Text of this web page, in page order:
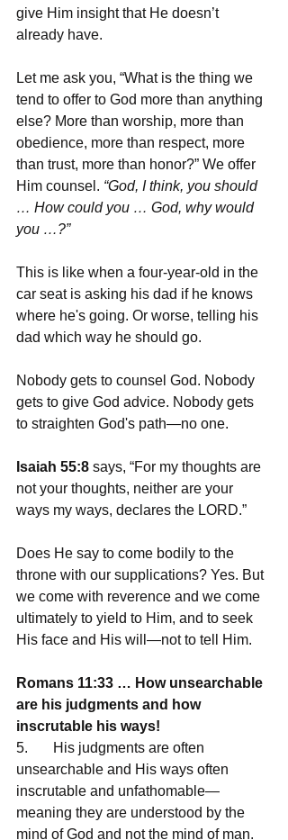
give Him insight that He doesn’t
already have.
Let me ask you, “What is the thing we
tend to offer to God more than anything
else? More than worship, more than
obedience, more than respect, more
than trust, more than honor?” We offer
Him counsel. “God, I think, you should
… How could you … God, why would
you …?”
This is like when a four-year-old in the
car seat is asking his dad if he knows
where he's going. Or worse, telling his
dad which way he should go.
Nobody gets to counsel God. Nobody
gets to give God advice. Nobody gets
to straighten God's path—no one.
Isaiah 55:8 says, “For my thoughts are
not your thoughts, neither are your
ways my ways, declares the LORD.”
Does He say to come bodily to the
throne with our supplications? Yes. But
we come with reverence and we come
ultimately to yield to Him, and to seek
His face and His will—not to tell Him.
Romans 11:33 … How unsearchable
are his judgments and how
inscrutable his ways!
5.       His judgments are often
unsearchable and His ways often
inscrutable and unfathomable—
meaning they are understood by the
mind of God and not the mind of man.